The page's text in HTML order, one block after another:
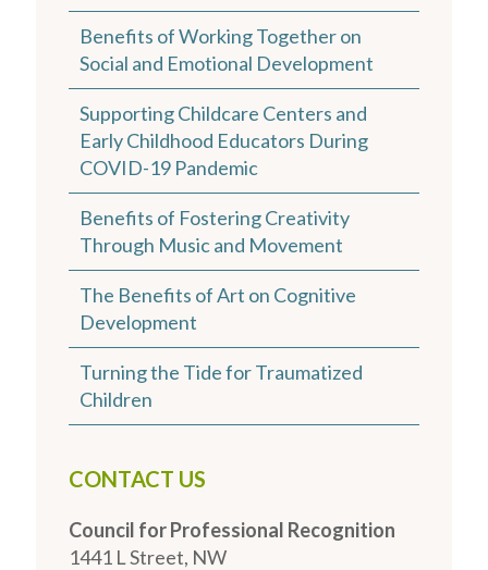
Benefits of Working Together on
Social and Emotional Development
Supporting Childcare Centers and
Early Childhood Educators During
COVID-19 Pandemic
Benefits of Fostering Creativity
Through Music and Movement
The Benefits of Art on Cognitive
Development
Turning the Tide for Traumatized
Children
CONTACT US
Council for Professional Recognition
1441 L Street, NW